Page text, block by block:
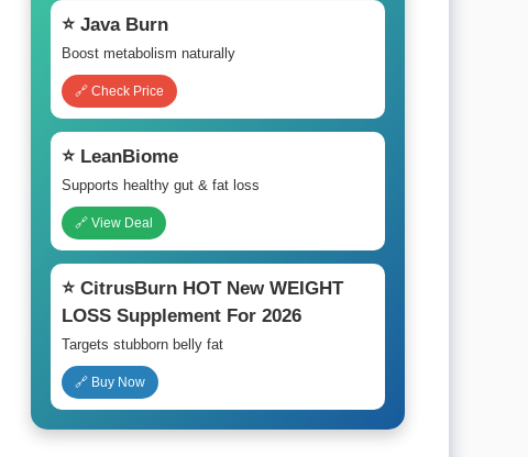
⭐ Java Burn
Boost metabolism naturally
🔗 Check Price
⭐ LeanBiome
Supports healthy gut & fat loss
🔗 View Deal
⭐ CitrusBurn HOT New WEIGHT
LOSS Supplement For 2026
Targets stubborn belly fat
🔗 Buy Now